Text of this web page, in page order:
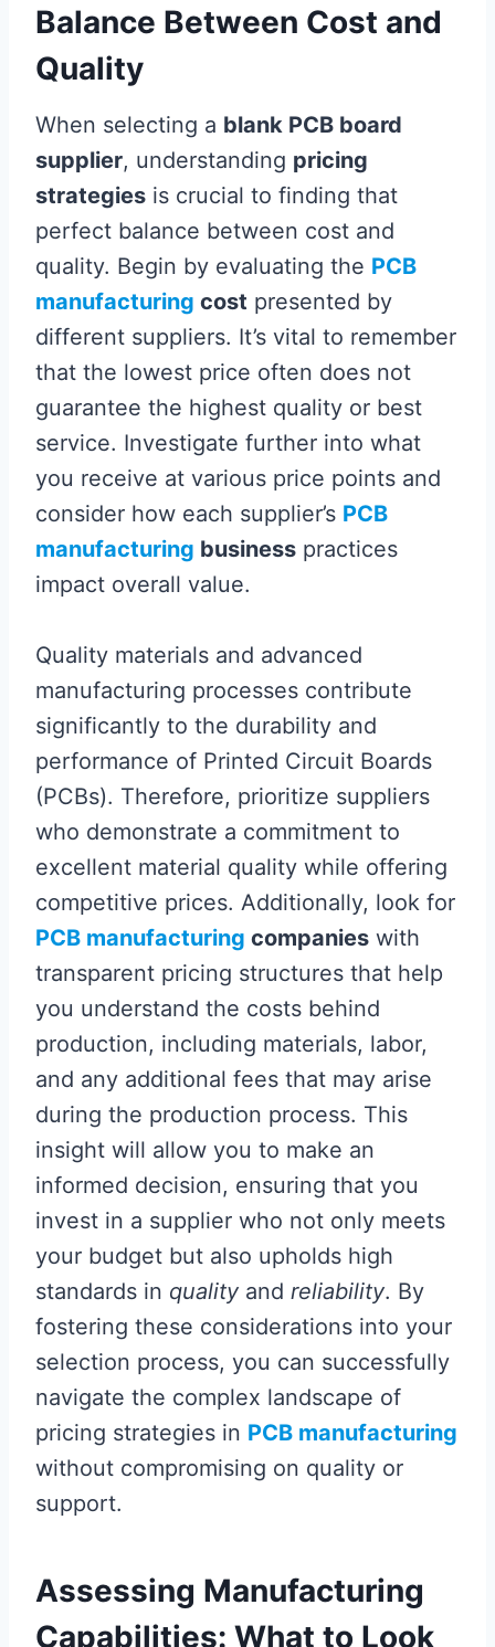
Balance Between Cost and
Quality
When selecting a blank PCB board
supplier, understanding pricing
strategies is crucial to finding that
perfect balance between cost and
quality. Begin by evaluating the PCB
manufacturing cost presented by
different suppliers. It’s vital to remember
that the lowest price often does not
guarantee the highest quality or best
service. Investigate further into what
you receive at various price points and
consider how each supplier’s PCB
manufacturing business practices
impact overall value.
Quality materials and advanced
manufacturing processes contribute
significantly to the durability and
performance of Printed Circuit Boards
(PCBs). Therefore, prioritize suppliers
who demonstrate a commitment to
excellent material quality while offering
competitive prices. Additionally, look for
PCB manufacturing companies with
transparent pricing structures that help
you understand the costs behind
production, including materials, labor,
and any additional fees that may arise
during the production process. This
insight will allow you to make an
informed decision, ensuring that you
invest in a supplier who not only meets
your budget but also upholds high
standards in quality and reliability. By
fostering these considerations into your
selection process, you can successfully
navigate the complex landscape of
pricing strategies in PCB manufacturing
without compromising on quality or
support.
Assessing Manufacturing
Capabilities: What to Look